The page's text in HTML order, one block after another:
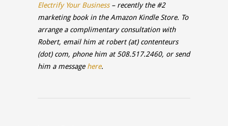
Electrify Your Business– recently the #2
marketing book in the Amazon Kindle Store. To
arrange a complimentary consultation with
Robert, email him atrobert(at) contenteurs
(dot) com, phone him at 508.517.2460, or send
him a message here.